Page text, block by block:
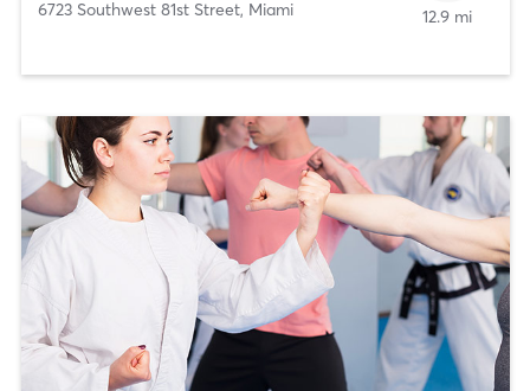
6723 Southwest 81st Street, Miami 12.9 mi